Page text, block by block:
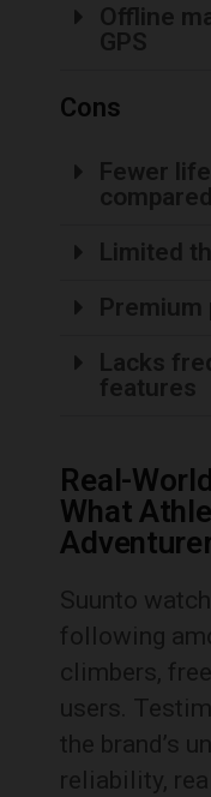
Offline
GPS
Cons
Fewer
Limited
Premium
Lacks
features
Real-
What
Suunto
following
climbers,
users.
the brand’s
reliability,